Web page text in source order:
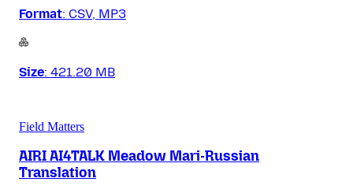
Format: CSV, MP3
Size: 421.20 MB
Field Matters
AIRI AI4TALK Meadow Mari-Russian
Translation